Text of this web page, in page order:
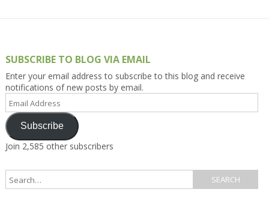
SUBSCRIBE TO BLOG VIA EMAIL
Enter your email address to subscribe to this blog and receive
notifications of new posts by email.
Email
Address
Subscribe
Join 2,585 other subscribers